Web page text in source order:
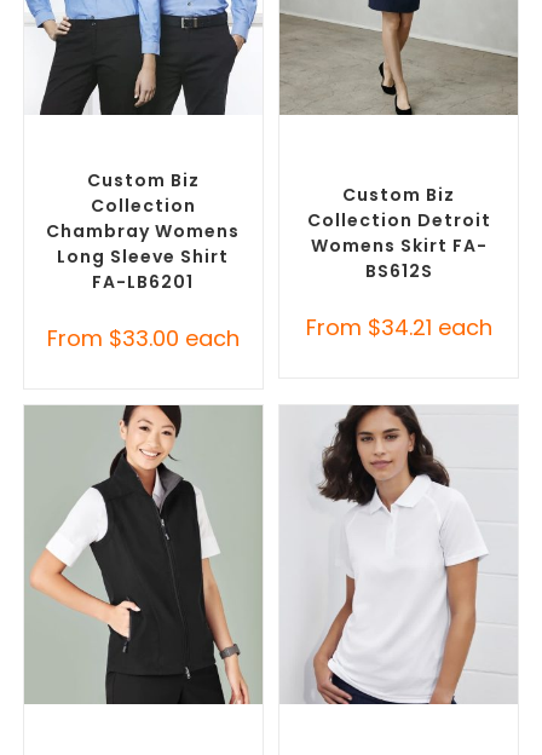
Custom Biz
Collection
Chambray Womens
Long Sleeve Shirt
FA-LB6201
From $33.00 each
Custom Biz
Collection Detroit
Womens Skirt FA-
BS612S
From $34.21 each